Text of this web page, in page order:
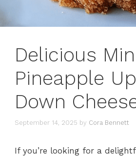
Delicious
Pineapple
Down
September 14, 2025 by Cora Bennett
If you’re looking for a